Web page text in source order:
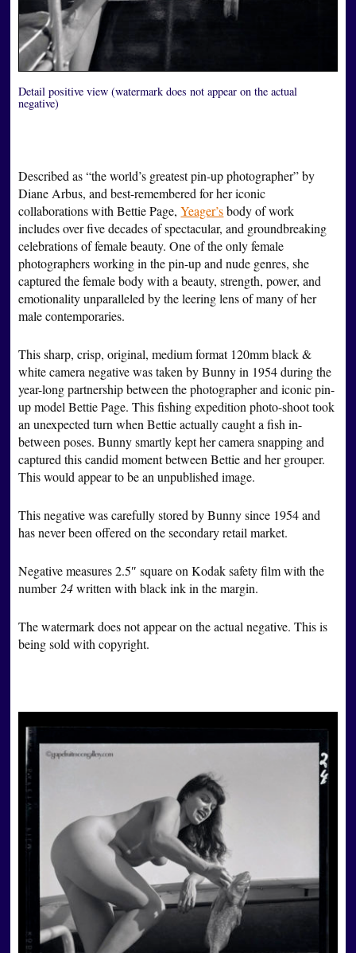
Detail positive view (watermark does not appear on the actual
negative)
Described as “the world’s greatest pin-up photographer” by
Diane Arbus, and best-remembered for her iconic
collaborations with Bettie Page,Yeager’sbody of work
includes over five decades of spectacular, and groundbreaking
celebrations of female beauty. One of the only female
photographers working in the pin-up and nude genres, she
captured the female body with a beauty, strength, power, and
emotionality unparalleled by the leering lens of many of her
male contemporaries.
This sharp, crisp, original, medium format 120mm black &
white camera negative was taken by Bunny in 1954 during the
year-long partnership between the photographer and iconic pin-
up model Bettie Page. This fishing expedition photo-shoot took
an unexpected turn when Bettie actually caught a fish in-
between poses. Bunny smartly kept her camera snapping and
captured this candid moment between Bettie and her grouper.
This would appear to be an unpublished image.
This negative was carefully stored by Bunny since 1954 and
has never been offered on the secondary retail market.
Negative measures 2.5″ square on Kodak safety film with the
number 24written with black ink in the margin.
The watermark does not appear on the actual negative. This is
being sold with copyright.